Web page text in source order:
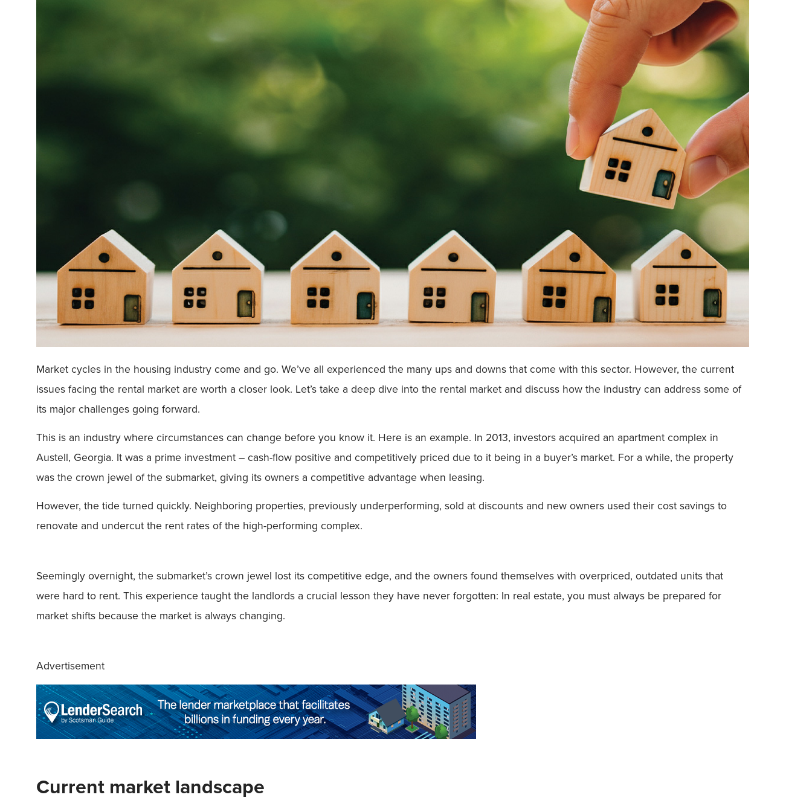
Market cycles in the housing industry come and go. We’ve all experienced the many ups and downs that come with this sector. However, the current
issues facing the rental market are worth a closer look. Let’s take a deep dive into the rental market and discuss how the industry can address some of
its major challenges going forward.
This is an industry where circumstances can change before you know it. Here is an example. In 2013, investors acquired an apartment complex in
Austell, Georgia. It was a prime investment – cash-flow positive and competitively priced due to it being in a buyer’s market. For a while, the property
was the crown jewel of the submarket, giving its owners a competitive advantage when leasing.
However, the tide turned quickly. Neighboring properties, previously underperforming, sold at discounts and new owners used their cost savings to
renovate and undercut the rent rates of the high-performing complex.
Seemingly overnight, the submarket’s crown jewel lost its competitive edge, and the owners found themselves with overpriced, outdated units that
were hard to rent. This experience taught the landlords a crucial lesson they have never forgotten: In real estate, you must always be prepared for
market shifts because the market is always changing.
Advertisement
Current market landscape